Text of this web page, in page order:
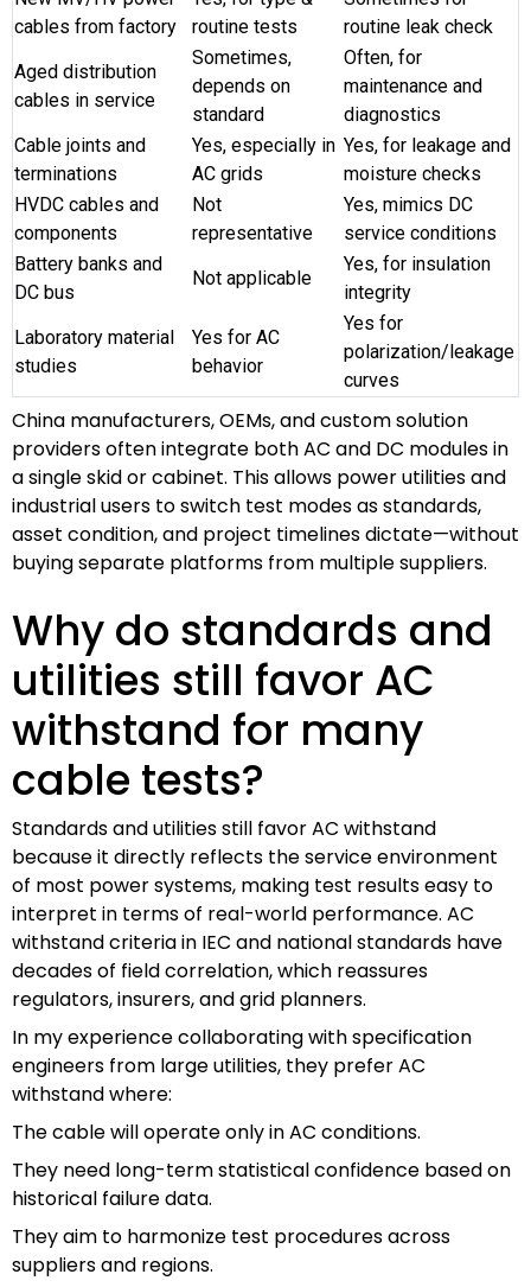
cables from factory
routine tests
routine leak check
Aged distribution
cables in service
Sometimes,
depends on
standard
Often, for
maintenance and
diagnostics
Cable joints and
terminations
Yes, especially in
AC grids
Yes, for leakage and
moisture checks
HVDC cables and
components
Not
representative
Yes, mimics DC
service conditions
Battery banks and
DC bus
Not applicable
Yes, for insulation
integrity
Laboratory material
studies
Yes for AC
behavior
Yes for
polarization/leakage
curves
China manufacturers, OEMs, and custom solution
providers often integrate both AC and DC modules in
a single skid or cabinet. This allows power utilities and
industrial users to switch test modes as standards,
asset condition, and project timelines dictate—without
buying separate platforms from multiple suppliers.
Why do standards and
utilities still favor AC
withstand for many
cable tests?
Standards and utilities still favor AC withstand
because it directly reflects the service environment
of most power systems, making test results easy to
interpret in terms of real-world performance. AC
withstand criteria in IEC and national standards have
decades of field correlation, which reassures
regulators, insurers, and grid planners.
In my experience collaborating with specification
engineers from large utilities, they prefer AC
withstand where:
The cable will operate only in AC conditions.
They need long-term statistical confidence based on
historical failure data.
They aim to harmonize test procedures across
suppliers and regions.